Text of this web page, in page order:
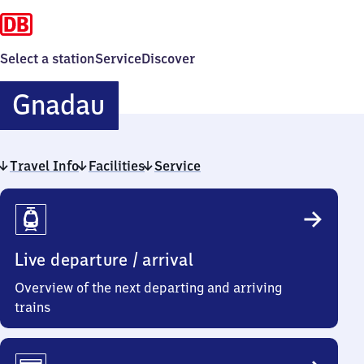
Select a stationServiceDiscover
Gnadau
Travel Info Facilities Service
Travel
Info
Live departure / arrival
Overview of the next departing and arriving
trains